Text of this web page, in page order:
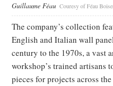
Guillaume Féau Couresy of Féau
The company’s collection
English and Italian wall
century to the 1970s, a vast
workshop’s trained artisans
pieces for projects across